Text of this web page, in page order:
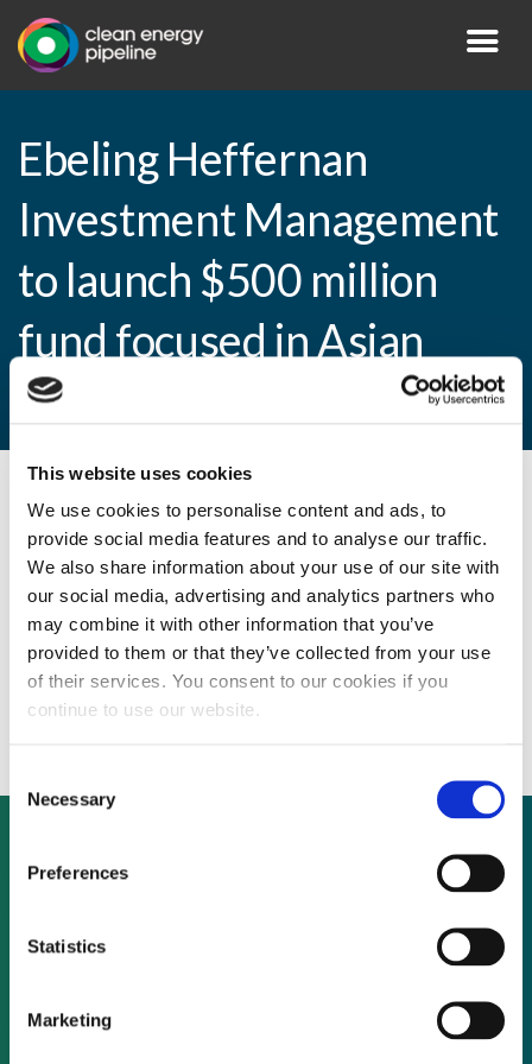
This website uses cookies
We use cookies to personalise content and ads, to
provide social media features and to analyse our traffic.
We also share information about your use of our site with
our social media, advertising and analytics partners who
may combine it with other information that you’ve
provided to them or that they’ve collected from your use
of their services. You consent to our cookies if you
continue to use our website.
Selection
Necessary
Preferences
Statistics
Marketing
Ebeling Heffernan
Investment Management
to launch $500 million
fund focused in Asian
markets
By CEP Staff • 17 March 2010 inNews
Ebeling Heffernan Investment
Management to launch $500 million fund
focused in Asian markets
Not already a subscriber?